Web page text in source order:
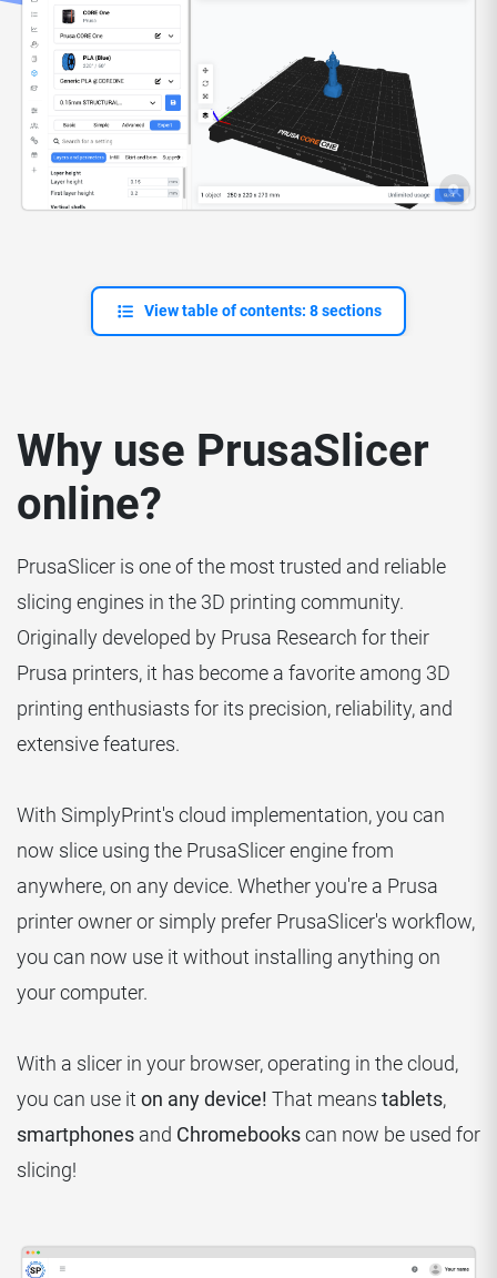
View table of contents: 8 sections
Why use PrusaSlicer
online?
PrusaSlicer is one of the most trusted and reliable
slicing engines in the 3D printing community.
Originally developed by Prusa Research for their
Prusa printers, it has become a favorite among 3D
printing enthusiasts for its precision, reliability, and
extensive features.
With SimplyPrint's cloud implementation, you can
now slice using the PrusaSlicer engine from
anywhere, on any device. Whether you're a Prusa
printer owner or simply prefer PrusaSlicer's workflow,
you can now use it without installing anything on
your computer.
With a slicer in your browser, operating in the cloud,
you can use it on any device! That means tablets,
smartphones and Chromebookscan now be used for
slicing!